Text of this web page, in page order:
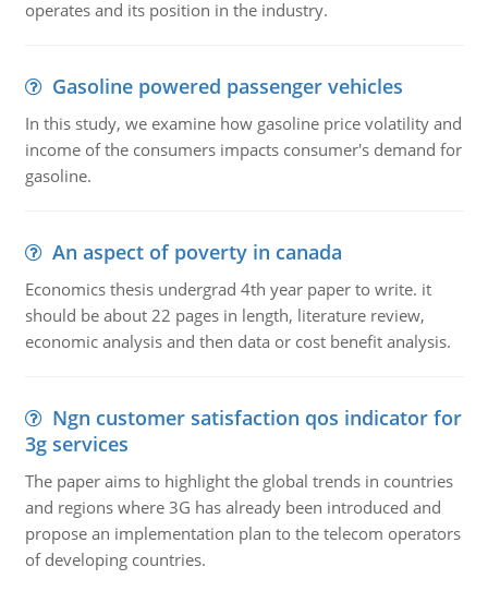
operates and its position in the industry.
Gasoline powered passenger vehicles
In this study, we examine how gasoline price volatility and
income of the consumers impacts consumer's demand for
gasoline.
An aspect of poverty in canada
Economics thesis undergrad 4th year paper to write. it
should be about 22 pages in length, literature review,
economic analysis and then data or cost benefit analysis.
Ngn customer satisfaction qos indicator for
3g services
The paper aims to highlight the global trends in countries
and regions where 3G has already been introduced and
propose an implementation plan to the telecom operators
of developing countries.